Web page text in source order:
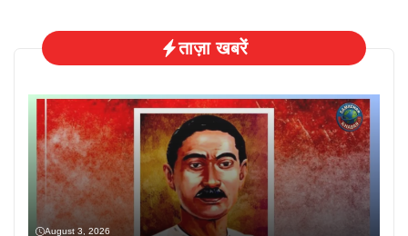
ताज़ा खबरें
August 3, 2026